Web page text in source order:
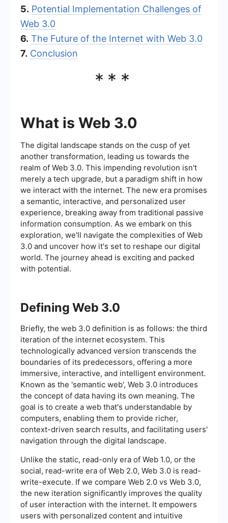
5. Potential Implementation Challenges of
Web 3.0
6. The Future of the Internet with Web 3.0
7. Conclusion
***
What is Web 3.0
The digital landscape stands on the cusp of yet
another transformation, leading us towards the
realm of Web 3.0. This impending revolution isn't
merely a tech upgrade, but a paradigm shift in how
we interact with the internet. The new era promises
a semantic, interactive, and personalized user
experience, breaking away from traditional passive
information consumption. As we embark on this
exploration, we'll navigate the complexities of Web
3.0 and uncover how it's set to reshape our digital
world. The journey ahead is exciting and packed
with potential.
Defining Web 3.0
Briefly, the web 3.0 definition is as follows: the third
iteration of the internet ecosystem. This
technologically advanced version transcends the
boundaries of its predecessors, offering a more
immersive, interactive, and intelligent environment.
Known as the 'semantic web', Web 3.0 introduces
the concept of data having its own meaning. The
goal is to create a web that's understandable by
computers, enabling them to provide richer,
context-driven search results, and facilitating users'
navigation through the digital landscape.
Unlike the static, read-only era of Web 1.0, or the
social, read-write era of Web 2.0, Web 3.0 is read-
write-execute. If we compare Web 2.0 vs Web 3.0,
the new iteration significantly improves the quality
of user interaction with the internet. It empowers
users with personalized content and intuitive